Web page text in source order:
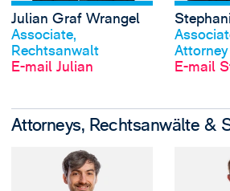
Profil anschauen
Julian Graf Wrangel
Associate,
Rechtsanwalt
E-mail Julian
Attorney
E-mail
Attorneys, Rechtsanwälte &